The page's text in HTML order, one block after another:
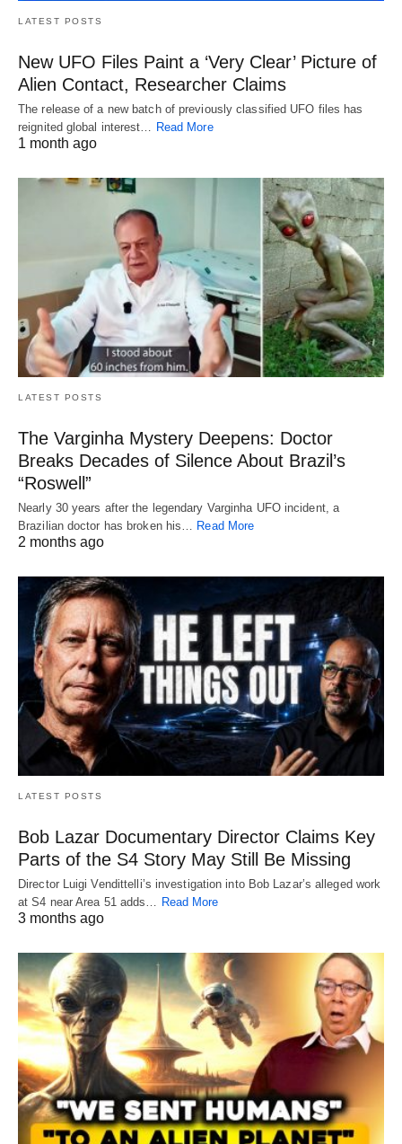
LATEST POSTS
New UFO Files Paint a ‘Very Clear’ Picture of
Alien Contact, Researcher Claims
The release of a new batch of previously classified UFO files has
reignited global interest… Read More
1 month ago
LATEST POSTS
The Varginha Mystery Deepens: Doctor
Breaks Decades of Silence About Brazil’s
“Roswell”
Nearly 30 years after the legendary Varginha UFO incident, a
Brazilian doctor has broken his… Read More
2 months ago
LATEST POSTS
Bob Lazar Documentary Director Claims Key
Parts of the S4 Story May Still Be Missing
Director Luigi Vendittelli’s investigation into Bob Lazar’s alleged work
at S4 near Area 51 adds…
Read More
3 months ago